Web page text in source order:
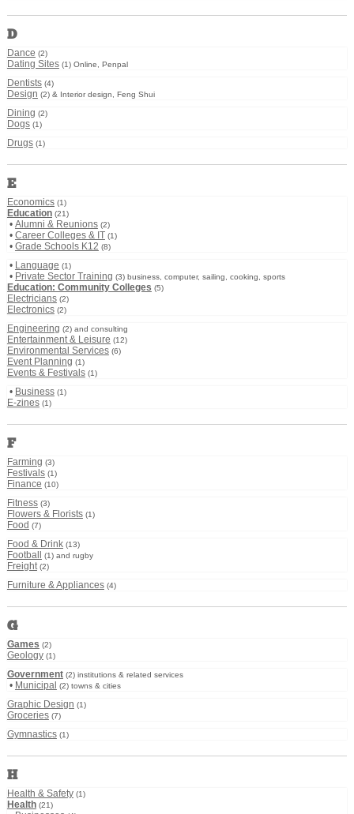
D
Dance (2)
Dating Sites (1) Online, Penpal
Dentists (4)
Design (2) & Interior design, Feng Shui
Dining (2)
Dogs (1)
Drugs (1)
E
Economics (1)
Education (21)
• Alumni & Reunions (2)
• Career Colleges & IT (1)
• Grade Schools K12 (8)
• Language (1)
• Private Sector Training (3) business, computer, sailing, cooking, sports
Education: Community Colleges (5)
Electricians (2)
Electronics (2)
Engineering (2) and consulting
Entertainment & Leisure (12)
Environmental Services (6)
Event Planning (1)
Events & Festivals (1)
• Business (1)
E-zines (1)
F
Farming (3)
Festivals (1)
Finance (10)
Fitness (3)
Flowers & Florists (1)
Food (7)
Food & Drink (13)
Football (1) and rugby
Freight (2)
Furniture & Appliances (4)
G
Games (2)
Geology (1)
Government (2) institutions & related services
• Municipal (2) towns & cities
Graphic Design (1)
Groceries (7)
Gymnastics (1)
H
Health & Safety (1)
Health (21)